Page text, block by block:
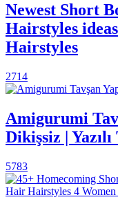
Newest Short
Hairstyles
Hairstyles
2714
Amigurumi
Dikişsiz |
5783